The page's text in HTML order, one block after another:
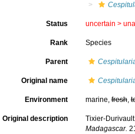
Status uncertain >
Rank Species
Parent
Original name
Environment marine,fresh,
Original description
Tixier-
Madagascar.